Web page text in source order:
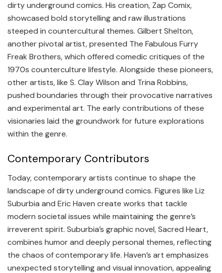
dirty underground comics. His creation, Zap Comix,
showcased bold storytelling and raw illustrations
steeped in countercultural themes. Gilbert Shelton,
another pivotal artist, presented The Fabulous Furry
Freak Brothers, which offered comedic critiques of the
1970s counterculture lifestyle. Alongside these pioneers,
other artists, like S. Clay Wilson and Trina Robbins,
pushed boundaries through their provocative narratives
and experimental art. The early contributions of these
visionaries laid the groundwork for future explorations
within the genre.
Contemporary Contributors
Today, contemporary artists continue to shape the
landscape of dirty underground comics. Figures like Liz
Suburbia and Eric Haven create works that tackle
modern societal issues while maintaining the genre’s
irreverent spirit. Suburbia’s graphic novel, Sacred Heart,
combines humor and deeply personal themes, reflecting
the chaos of contemporary life. Haven’s art emphasizes
unexpected storytelling and visual innovation, appealing